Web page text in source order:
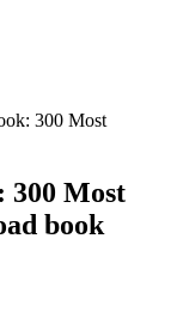
300 Most
300 Most
book